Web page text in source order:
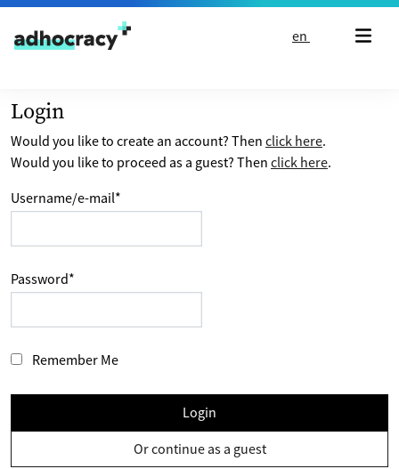
Skip to content
en
Login
Would you like to create an account? Then click here.
Would you like to proceed as a guest? Then click here.
Username/e-mail*
Password*
Remember Me
Login
Or continue as a guest